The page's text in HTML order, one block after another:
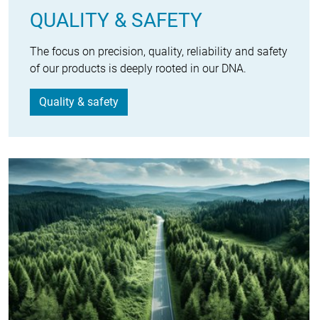
QUALITY & SAFETY
The focus on precision, quality, reliability and safety
of our products is deeply rooted in our DNA.
Quality & safety